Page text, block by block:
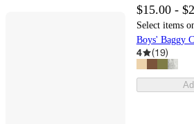
$15.00 -
Select items
Boys' Baggy
4 (19)